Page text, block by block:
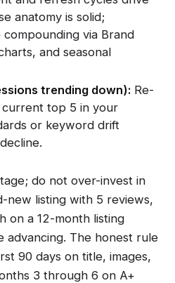
anatomy is solid;
via Brand
and seasonal
trending down): Re-
current top 5 in your
or keyword drift
do not over-invest in
new listing with 5 reviews,
on a 12-month listing
advancing. The honest rule
90 days on title, images,
3 through 6 on A+